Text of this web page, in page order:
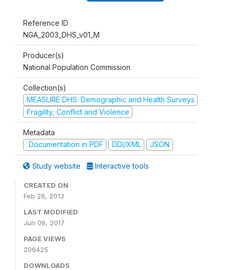
Reference ID
NGA_2003_DHS_v01_M
Producer(s)
National Population Commission
Collection(s)
MEASURE DHS: Demographic and Health Surveys
Fragility, Conflict and Violence
Metadata
Documentation in PDF
DDI/XML JSON
Study website Interactive tools
CREATED ON
Feb 26, 2013
LAST MODIFIED
Jun 06, 2017
PAGE VIEWS
206425
DOWNLOADS